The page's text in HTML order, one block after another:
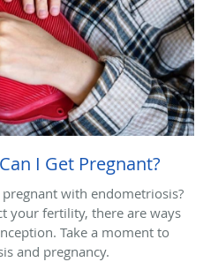
I Get Pregnant?
with endometriosis?
your fertility, there are ways
Take a moment to
and pregnancy.